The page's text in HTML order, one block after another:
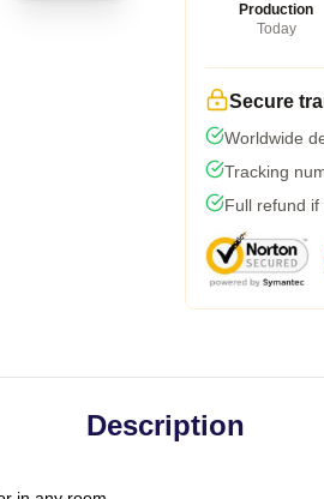
Production
Today
Secure
Worldwide
Tracking
Full refund
Description